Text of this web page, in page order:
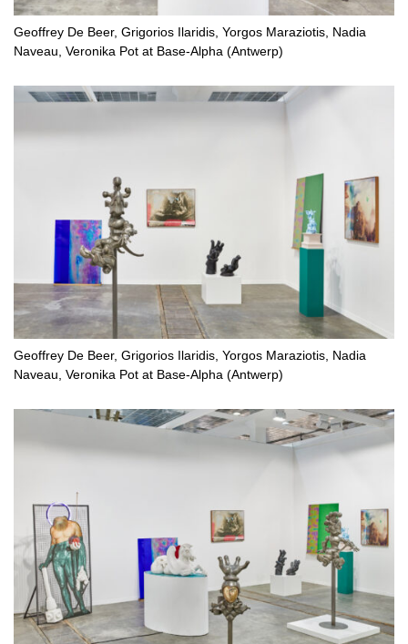
Geoffrey De Beer, Grigorios Ilaridis, Yorgos Maraziotis, Nadia
Naveau, Veronika Pot at Base-Alpha (Antwerp)
Geoffrey De Beer, Grigorios Ilaridis, Yorgos Maraziotis, Nadia
Naveau, Veronika Pot at Base-Alpha (Antwerp)